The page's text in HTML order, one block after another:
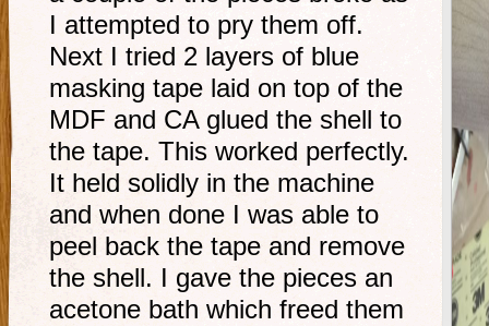
I attempted to pry them off.
Next I tried 2 layers of blue
masking tape laid on top of the
MDF and CA glued the shell to
the tape. This worked perfectly.
It held solidly in the machine
and when done I was able to
peel back the tape and remove
the shell. I gave the pieces an
acetone bath which freed them